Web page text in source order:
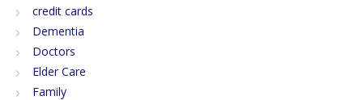
credit cards
Dementia
Doctors
Elder Care
Family